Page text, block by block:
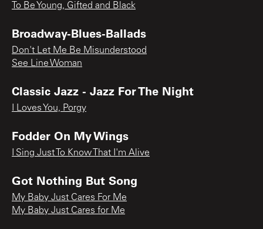
To Be Young, Gifted and Black
Broadway-Blues-Ballads
Don't Let Me Be Misunderstood
See Line Woman
Classic Jazz - Jazz For The Night
I Loves You, Porgy
Fodder On My Wings
I Sing Just To Know That I'm Alive
Got Nothing But Song
My Baby Just Cares For Me
My Baby Just Cares for Me